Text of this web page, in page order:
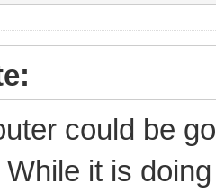
could be
it is